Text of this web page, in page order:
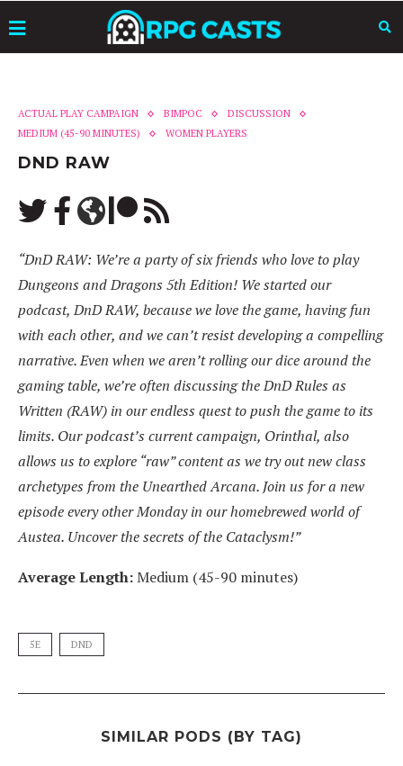
ACTUAL PLAY CAMPAIGN BIMPOC
DISCUSSION
MEDIUM (45-90 MINUTES)
WOMEN PLAYERS
DND RAW
“DnD RAW: We’re a party of six friends who love to play
Dungeons and Dragons 5th Edition! We started our
podcast, DnD RAW, because we love the game, having fun
with each other, and we can’t resist developing a compelling
narrative. Even when we aren’t rolling our dice around the
gaming table, we’re often discussing the DnD Rules as
Written (RAW) in our endless quest to push the game to its
limits. Our podcast’s current campaign, Orinthal, also
allows us to explore “raw” content as we try out new class
archetypes from the Unearthed Arcana. Join us for a new
episode every other Monday in our homebrewed world of
Austea. Uncover the secrets of the Cataclysm!”
Average Length:Medium (45-90 minutes)
5E DND
SIMILAR PODS (BY TAG)